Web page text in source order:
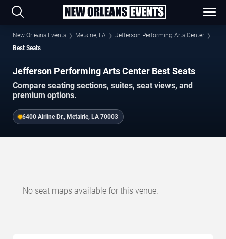
New Orleans Events Metairie, LA
Jefferson Performing Arts Center
Best Seats
Jefferson Performing Arts Center Best Seats
Compare seating sections, suites, seat views, and
premium options.
6400 Airline Dr., Metairie, LA 70003
No seat maps available for this venue.